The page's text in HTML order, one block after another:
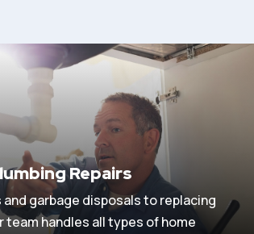
Repairs
garbage disposals to replacing
team handles all types of home